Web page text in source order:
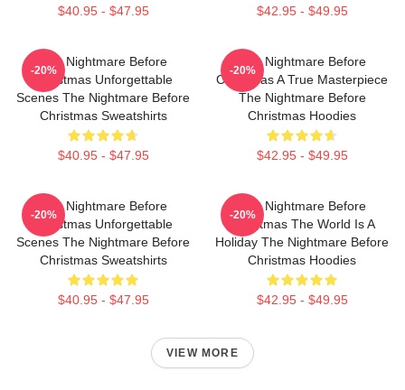
$40.95 - $47.95 $42.95 - $49.95
The Nightmare Before
Christmas Unforgettable
Scenes The Nightmare Before
Christmas Sweatshirts
$40.95 - $47.95
-20%
The Nightmare Before
Christmas A True Masterpiece
The Nightmare Before
Christmas Hoodies
$42.95 - $49.95
-20%
The Nightmare Before
Christmas Unforgettable
Scenes The Nightmare Before
Christmas Sweatshirts
$40.95 - $47.95
-20%
The Nightmare Before
Christmas The World Is A
Holiday The Nightmare Before
Christmas Hoodies
$42.95 - $49.95
-20%
VIEW MORE